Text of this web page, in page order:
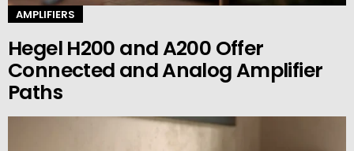
AMPLIFIERS
Hegel H200 and A200 Offer
Connected and Analog Amplifier
Paths